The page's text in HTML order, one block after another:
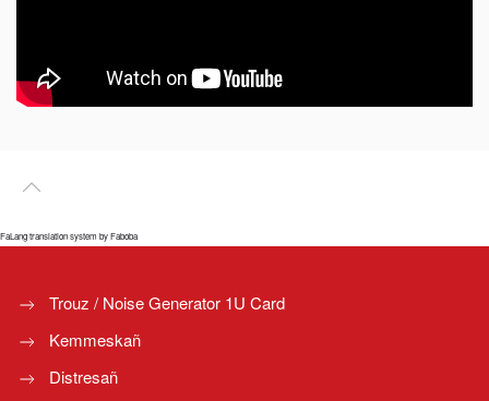
FaLang translation system by Faboba
Trouz / Noise Generator 1U Card
Kemmeskañ
Distresañ